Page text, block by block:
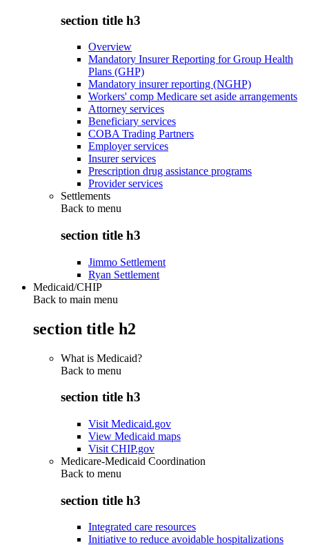
section title h3
Overview
Mandatory Insurer Reporting for Group Health
Plans (GHP)
Mandatory insurer reporting (NGHP)
Workers' comp Medicare set aside arrangements
Attorney services
Beneficiary services
COBA Trading Partners
Employer services
Insurer services
Prescription drug assistance programs
Provider services
Settlements
Back to menu
section title h3
Jimmo Settlement
Ryan Settlement
Medicaid/CHIP
Back to main menu
section title h2
What is Medicaid?
Back to menu
section title h3
Visit Medicaid.gov
View Medicaid maps
Visit CHIP.gov
Medicare-Medicaid Coordination
Back to menu
section title h3
Integrated care resources
Initiative to reduce avoidable hospitalizations